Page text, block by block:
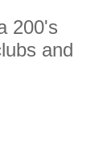
200's
and